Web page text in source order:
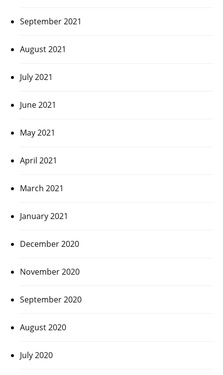
September 2021
August 2021
July 2021
June 2021
May 2021
April 2021
March 2021
January 2021
December 2020
November 2020
September 2020
August 2020
July 2020